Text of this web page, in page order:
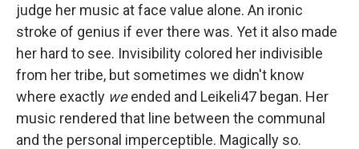
judge her music at face value alone. An ironic
stroke of genius if ever there was. Yet it also made
her hard to see. Invisibility colored her indivisible
from her tribe, but sometimes we didn't know
where exactly weended and Leikeli47 began. Her
music rendered that line between the communal
and the personal imperceptible. Magically so.